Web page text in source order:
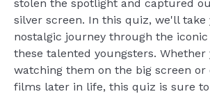
stolen the spotlight and captured
silver screen. In this quiz, we'll take
nostalgic journey through the
these talented youngsters. Whether
watching them on the big screen or
films later in life, this quiz is sure